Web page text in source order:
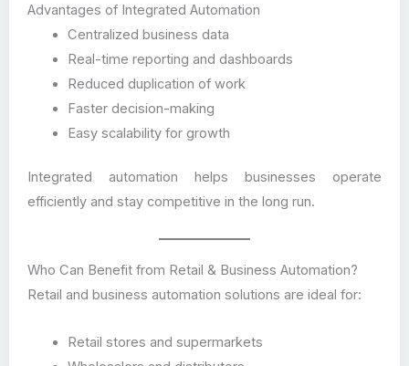
Advantages of Integrated Automation
Centralized business data
Real-time reporting and dashboards
Reduced duplication of work
Faster decision-making
Easy scalability for growth
Integrated automation helps businesses operate
efficiently and stay competitive in the long run.
Who Can Benefit from Retail & Business Automation?
Retail and business automation solutions are ideal for:
Retail stores and supermarkets